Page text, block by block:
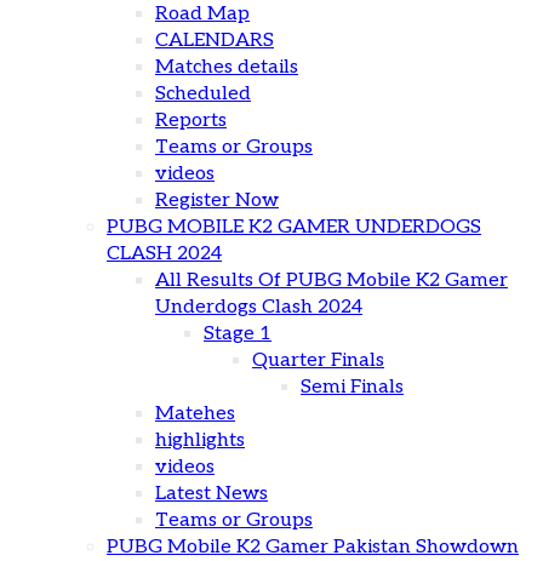
Road Map
CALENDARS
Matches details
Scheduled
Reports
Teams or Groups
videos
Register Now
PUBG MOBILE K2 GAMER UNDERDOGS
CLASH 2024
All Results Of PUBG Mobile K2 Gamer
Underdogs Clash 2024
Stage 1
Quarter Finals
Semi Finals
Matehes
highlights
videos
Latest News
Teams or Groups
PUBG Mobile K2 Gamer Pakistan Showdown